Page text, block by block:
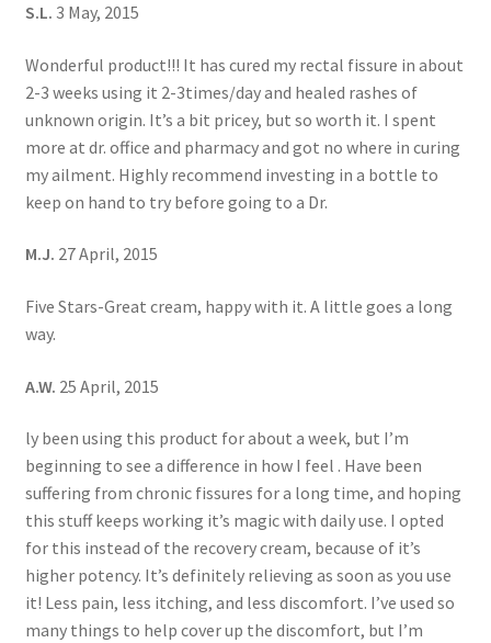
S.L. 3 May, 2015
Wonderful product!!! It has cured my rectal fissure in about
2-3 weeks using it 2-3times/day and healed rashes of
unknown origin. It’s a bit pricey, but so worth it. I spent
more at dr. office and pharmacy and got no where in curing
my ailment. Highly recommend investing in a bottle to
keep on hand to try before going to a Dr.
M.J. 27 April, 2015
Five Stars-Great cream, happy with it. A little goes a long
way.
A.W. 25 April, 2015
ly been using this product for about a week, but I’m
beginning to see a difference in how I feel . Have been
suffering from chronic fissures for a long time, and hoping
this stuff keeps working it’s magic with daily use. I opted
for this instead of the recovery cream, because of it’s
higher potency. It’s definitely relieving as soon as you use
it! Less pain, less itching, and less discomfort. I’ve used so
many things to help cover up the discomfort, but I’m